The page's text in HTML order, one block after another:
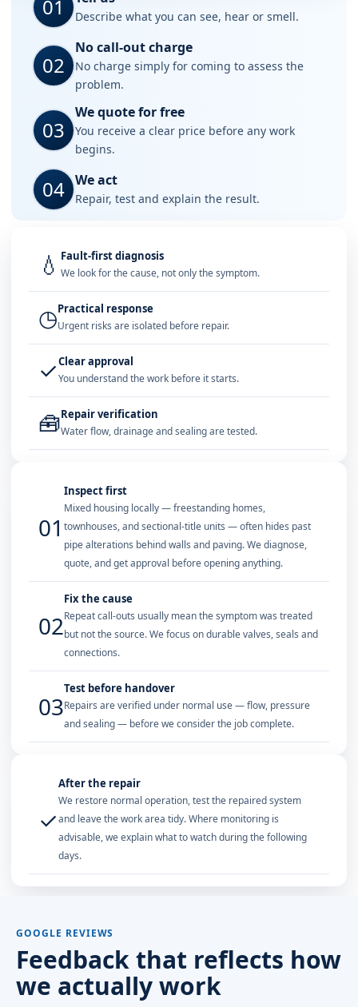
01 Describe what you can see, hear or smell.
02
No call-out charge
No charge simply for coming to assess the
problem.
03
We quote for free
You receive a clear price before any work
begins.
04 We act
Repair, test and explain the result.
💧 Fault-first diagnosis
We look for the cause, not only the symptom.
◷Practical response
Urgent risks are isolated before repair.
✓Clear approval
You understand the work before it starts.
🧰Repair verification
Water flow, drainage and sealing are tested.
01
Inspect first
Mixed housing locally — freestanding homes,
townhouses, and sectional-title units — often hides past
pipe alterations behind walls and paving. We diagnose,
quote, and get approval before opening anything.
02
Fix the cause
Repeat call-outs usually mean the symptom was treated
but not the source. We focus on durable valves, seals and
connections.
03
Test before handover
Repairs are verified under normal use — flow, pressure
and sealing — before we consider the job complete.
✓
After the repair
We restore normal operation, test the repaired system
and leave the work area tidy. Where monitoring is
advisable, we explain what to watch during the following
days.
GOOGLE REVIEWS
Feedback that reflects how
we actually work